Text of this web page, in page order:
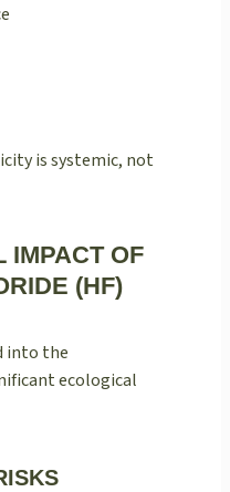
is systemic, not
IMPACT OF
(HF)
into the
ecological